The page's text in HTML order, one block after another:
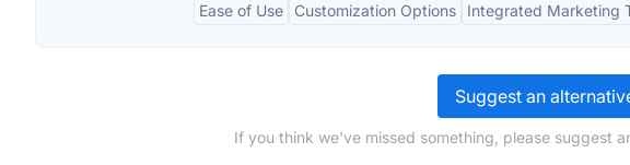
Ease of Use Customization Options Integrated Marketing
Suggest an
If you think we've missed something, please suggest